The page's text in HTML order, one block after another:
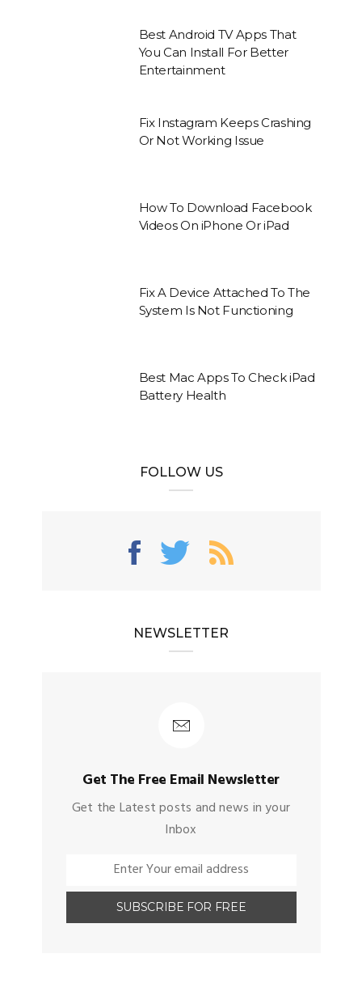
Best Android TV Apps That
You Can Install For Better
Entertainment
Fix Instagram Keeps Crashing
Or Not Working Issue
How To Download Facebook
Videos On iPhone Or iPad
Fix A Device Attached To The
System Is Not Functioning
Best Mac Apps To Check iPad
Battery Health
FOLLOW US
NEWSLETTER
Get The Free Email Newsletter
Get the Latest posts and news in your
Inbox